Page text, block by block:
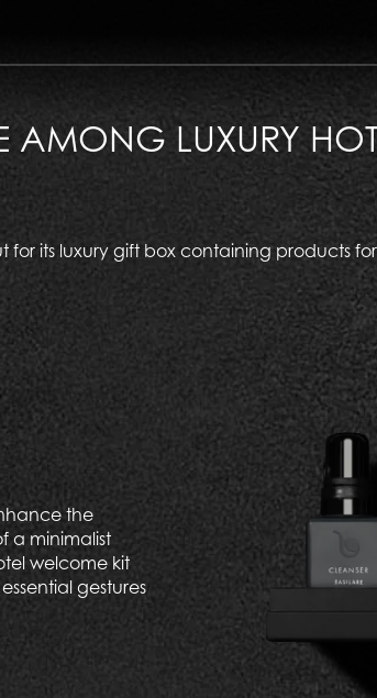
LUXURY
for its luxury gift box containing products
the
a minimalist
welcome kit
gestures